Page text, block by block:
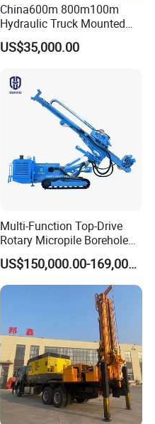
China600m 800m100m
Hydraulic Truck Mounted
Rotary Wireline Rock
Crawler Type Core Portable
Well Core Drill Drilling Rig
with Supplier
US$35,000.00
Multi-Function Top-Drive
Rotary Micropile Borehole
Anchor Drilling Rig Machine
for Foundation Engineering
US$150,000.00-169,000.00